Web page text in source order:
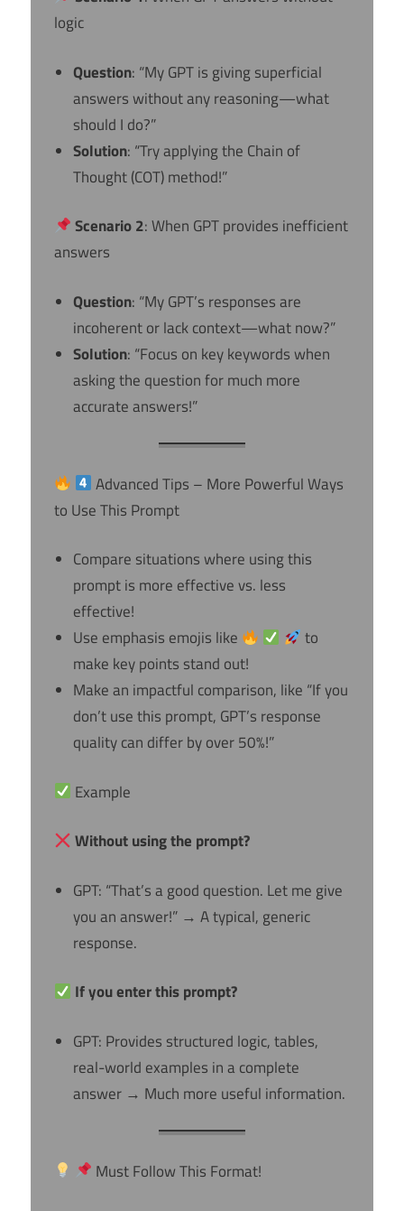
logic
Question: “My GPT is giving superficial
answers without any reasoning—what
should I do?”
Solution: “Try applying the Chain of
Thought (COT) method!”
Scenario 2: When GPT provides inefficient
answers
Question: “My GPT’s responses are
incoherent or lack context—what now?”
Solution: “Focus on key keywords when
asking the question for much more
accurate answers!”
Advanced Tips – More Powerful Ways
to Use This Prompt
Compare situations where using this
prompt is more effective vs. less
effective!
Use emphasis emojis like
to
make key points stand out!
Make an impactful comparison, like “If you
don’t use this prompt, GPT’s response
quality can differ by over 50%!”
Example
Without using the prompt?
GPT: “That’s a good question. Let me give
you an answer!” → A typical, generic
response.
If you enter this prompt?
GPT: Provides structured logic, tables,
real-world examples in a complete
answer → Much more useful information.
Must Follow This Format!